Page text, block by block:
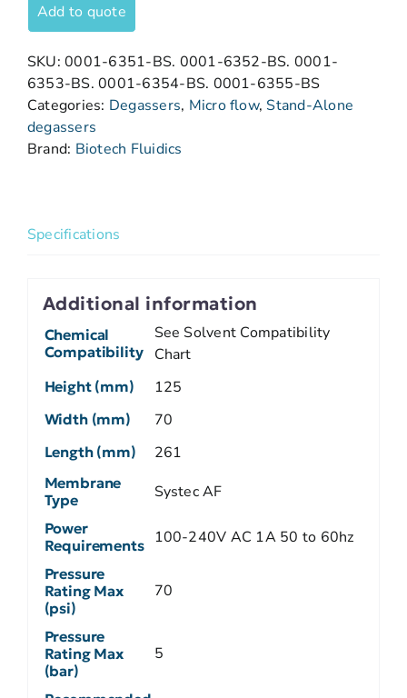
Add to quote
SKU:0001-6351-BS. 0001-6352-BS. 0001-
6353-BS. 0001-6354-BS. 0001-6355-BS
Categories: Degassers, Micro flow, Stand-Alone
degassers
Brand: Biotech Fluidics
Specifications
Additional information
Chemical
Compatibility
See Solvent Compatibility
Chart
Height (mm) 125
Width (mm) 70
Length (mm) 261
Membrane
Type
Systec AF
Power
Requirements
100-240V AC 1A 50 to 60hz
Pressure
Rating Max
(psi)
70
Pressure
Rating Max
(bar)
5